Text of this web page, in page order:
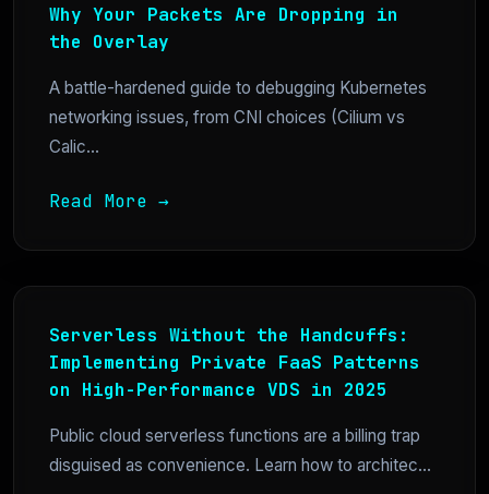
Why Your Packets Are Dropping in
the Overlay
A battle-hardened guide to debugging Kubernetes
networking issues, from CNI choices (Cilium vs
Calic...
Read More →
Serverless Without the Handcuffs:
Implementing Private FaaS Patterns
on High-Performance VDS in 2025
Public cloud serverless functions are a billing trap
disguised as convenience. Learn how to architec...